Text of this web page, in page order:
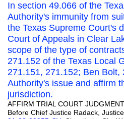
In section 49.066 of the
Authority's immunity from
the Texas Supreme Court's
Court of Appeals in Clear
scope of the type of
271.152 of the Texas Local
271.151, 271.152; Ben Bolt,
Authority's issue and affirm
jurisdiction.
AFFIRM TRIAL COURT
Before Chief Justice Radack,